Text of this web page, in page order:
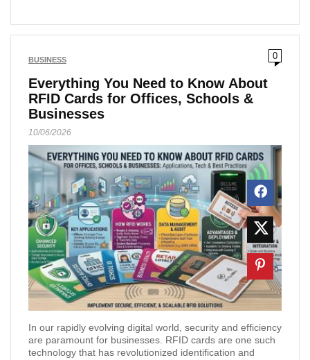
BUSINESS 0
Everything You Need to Know About
RFID Cards for Offices, Schools &
Businesses
10/06/2026
In our rapidly evolving digital world, security and efficiency
are paramount for businesses. RFID cards are one such
technology that has revolutionized identification and